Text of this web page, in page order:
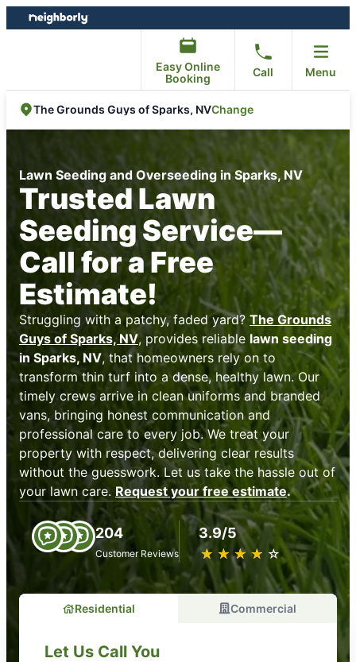
Skip
to
Skip
to
Easy Online
Booking
Call Menu
The Grounds Guys of Sparks, NVChange
Lawn Seeding and Overseeding in Sparks, NV
Trusted Lawn
Seeding Service—
Call for a Free
Estimate!
Struggling with a patchy, faded yard? The Grounds
Guys of Sparks, NV, provides reliable lawn seeding
in Sparks, NV, that homeowners rely on to
transform thin turf into a dense, healthy lawn. Our
timely crews arrive in clean uniforms and branded
vans, bringing honest communication and
professional care to every job. We treat your
property with respect, delivering clear results
without the guesswork. Let us take the hassle out of
your lawn care. Request your free estimate.
204
Customer Reviews
3.9/5
★ ★ ★ ★ ★
☆ ☆ ☆ ☆ ☆
Residential Commercial
Let Us Call You